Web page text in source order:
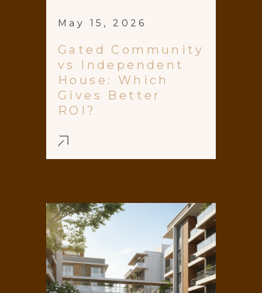
May 15, 2026
Gated Community
vs Independent
House: Which
Gives Better
ROI?